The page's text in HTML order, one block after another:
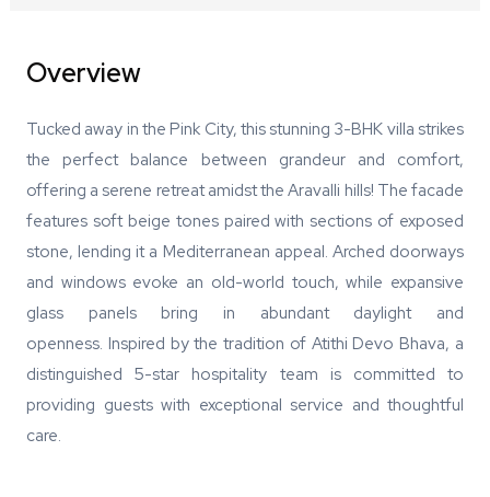
Overview
Tucked away in the Pink City, this stunning 3-BHK villa strikes
the perfect balance between grandeur and comfort,
offering a serene retreat amidst the Aravalli hills! The facade
features soft beige tones paired with sections of exposed
stone, lending it a Mediterranean appeal. Arched doorways
and windows evoke an old-world touch, while expansive
glass panels bring in abundant daylight and
openness. Inspired by the tradition of Atithi Devo Bhava, a
distinguished 5-star hospitality team is committed to
providing guests with exceptional service and thoughtful
care.